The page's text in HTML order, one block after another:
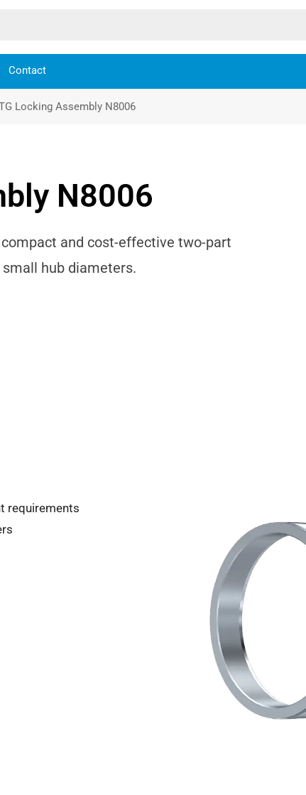
Contact
Locking Assembly N8006
N8006
and cost-effective two-part
hub diameters.
requirements